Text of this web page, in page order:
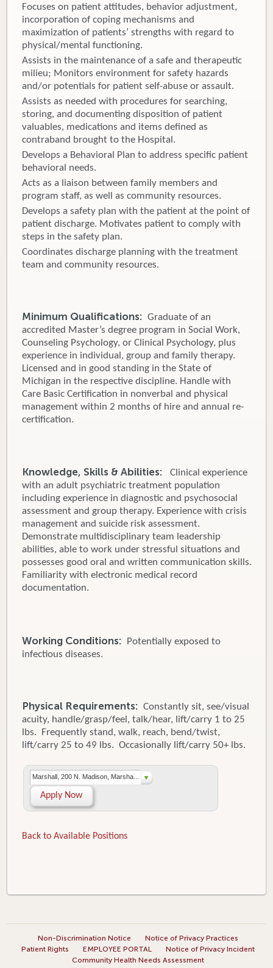
Focuses on patient attitudes, behavior adjustment,
incorporation of coping mechanisms and
maximization of patients’ strengths with regard to
physical/mental functioning.
Assists in the maintenance of a safe and therapeutic
milieu; Monitors environment for safety hazards
and/or potentials for patient self-abuse or assault.
Assists as needed with procedures for searching,
storing, and documenting disposition of patient
valuables, medications and items defined as
contraband brought to the Hospital.
Develops a Behavioral Plan to address specific patient
behavioral needs.
Acts as a liaison between family members and
program staff, as well as community resources.
Develops a safety plan with the patient at the point of
patient discharge. Motivates patient to comply with
steps in the safety plan.
Coordinates discharge planning with the treatment
team and community resources.
Minimum Qualifications: Graduate of an
accredited Master’s degree program in Social Work,
Counseling Psychology, or Clinical Psychology, plus
experience in individual, group and family therapy.
Licensed and in good standing in the State of
Michigan in the respective discipline. Handle with
Care Basic Certification in nonverbal and physical
management within 2 months of hire and annual re-
certification.
Knowledge, Skills & Abilities: Clinical experience
with an adult psychiatric treatment population
including experience in diagnostic and psychosocial
assessment and group therapy. Experience with crisis
management and suicide risk assessment.
Demonstrate multidisciplinary team leadership
abilities, able to work under stressful situations and
possesses good oral and written communication skills.
Familiarity with electronic medical record
documentation.
Working Conditions:
Potentially exposed to
infectious diseases.
Physical Requirements: Constantly sit, see/visual
acuity, handle/grasp/feel, talk/hear, lift/carry 1 to 25
lbs. Frequently stand, walk, reach, bend/twist,
lift/carry 25 to 49 lbs. Occasionally lift/carry 50+ lbs.
Marshall, 200 N. Madison, Marsha...
Apply Now
Back to Available Positions
Non-Discrimination Notice
Notice of Privacy Practices
Patient Rights
EMPLOYEE PORTAL
Notice of Privacy Incident
Community Health Needs Assessment